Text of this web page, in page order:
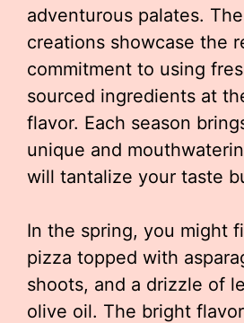
adventurous palates.
creations showcase the
commitment to using
sourced ingredients at
flavor. Each season
unique and
will tantalize your taste
In the spring, you might
pizza topped with
shoots, and a drizzle of
olive oil. The bright